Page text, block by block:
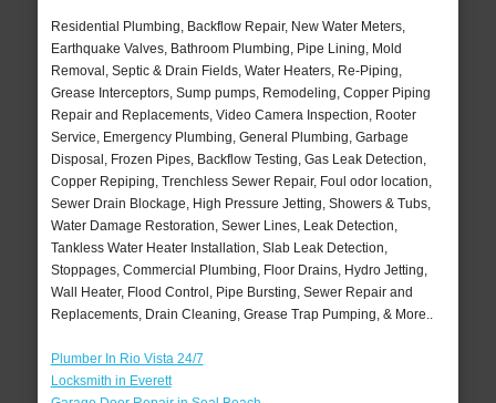
Residential Plumbing, Backflow Repair, New Water Meters,
Earthquake Valves, Bathroom Plumbing, Pipe Lining, Mold
Removal, Septic & Drain Fields, Water Heaters, Re-Piping,
Grease Interceptors, Sump pumps, Remodeling, Copper Piping
Repair and Replacements, Video Camera Inspection, Rooter
Service, Emergency Plumbing, General Plumbing, Garbage
Disposal, Frozen Pipes, Backflow Testing, Gas Leak Detection,
Copper Repiping, Trenchless Sewer Repair, Foul odor location,
Sewer Drain Blockage, High Pressure Jetting, Showers & Tubs,
Water Damage Restoration, Sewer Lines, Leak Detection,
Tankless Water Heater Installation, Slab Leak Detection,
Stoppages, Commercial Plumbing, Floor Drains, Hydro Jetting,
Wall Heater, Flood Control, Pipe Bursting, Sewer Repair and
Replacements, Drain Cleaning, Grease Trap Pumping, & More..
Plumber In Rio Vista 24/7
Locksmith in Everett